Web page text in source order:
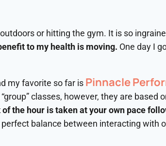
or hitting the gym. It is so
to my health is moving. One day I
my favorite so far is Pinnacle
classes, however, they are based
of the hour is taken at your own pace
balance between interacting with